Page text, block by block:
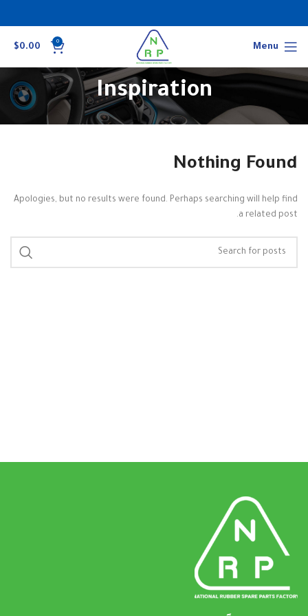
Menu
0
$0.00
Inspiration
Nothing Found
Apologies, but no results were found. Perhaps searching will help find
a related post.